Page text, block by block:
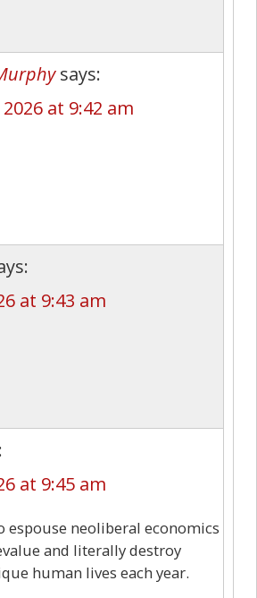
says:
2026 at 9:42 am
at 9:43 am
at 9:45 am
espouse neoliberal economics
and literally destroy
human lives each year.